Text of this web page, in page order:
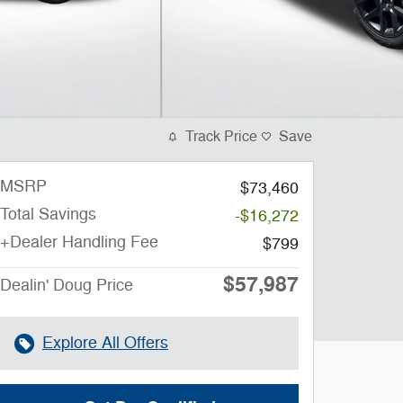
Track Price Save
MSRP
$73,460
Total Savings
-$16,272
+Dealer Handling Fee
$799
Dealin' Doug Price $57,987
Explore All Offers